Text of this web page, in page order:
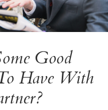
Good
Have With